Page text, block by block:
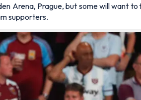
Arena, Prague, but some will want
supporters.